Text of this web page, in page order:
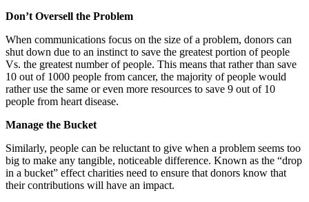
Don’t Oversell the Problem
When communications focus on the size of a problem, donors can
shut down due to an instinct to save the greatest portion of people
Vs. the greatest number of people. This means that rather than save
10 out of 1000 people from cancer, the majority of people would
rather use the same or even more resources to save 9 out of 10
people from heart disease.
Manage the Bucket
Similarly, people can be reluctant to give when a problem seems too
big to make any tangible, noticeable difference. Known as the “drop
in a bucket” effect charities need to ensure that donors know that
their contributions will have an impact.